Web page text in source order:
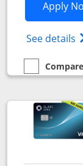
Apply
See details
empty checkbox
Compare
Compare the